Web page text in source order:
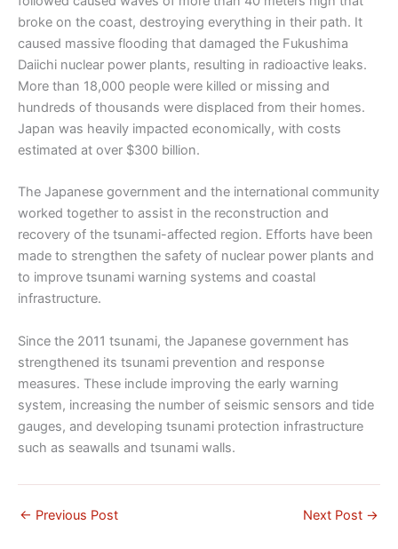
broke on the coast, destroying everything in their path. It
caused massive flooding that damaged the Fukushima
Daiichi nuclear power plants, resulting in radioactive leaks.
More than 18,000 people were killed or missing and
hundreds of thousands were displaced from their homes.
Japan was heavily impacted economically, with costs
estimated at over $300 billion.
The Japanese government and the international community
worked together to assist in the reconstruction and
recovery of the tsunami-affected region. Efforts have been
made to strengthen the safety of nuclear power plants and
to improve tsunami warning systems and coastal
infrastructure.
Since the 2011 tsunami, the Japanese government has
strengthened its tsunami prevention and response
measures. These include improving the early warning
system, increasing the number of seismic sensors and tide
gauges, and developing tsunami protection infrastructure
such as seawalls and tsunami walls.
← Previous Post Next Post →